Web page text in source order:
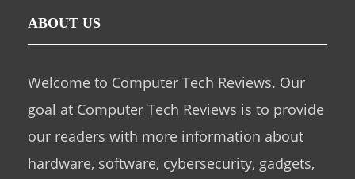
ABOUT US
Welcome to Computer Tech Reviews. Our
goal at Computer Tech Reviews is to provide
our readers with more information about
hardware, software, cybersecurity, gadgets,